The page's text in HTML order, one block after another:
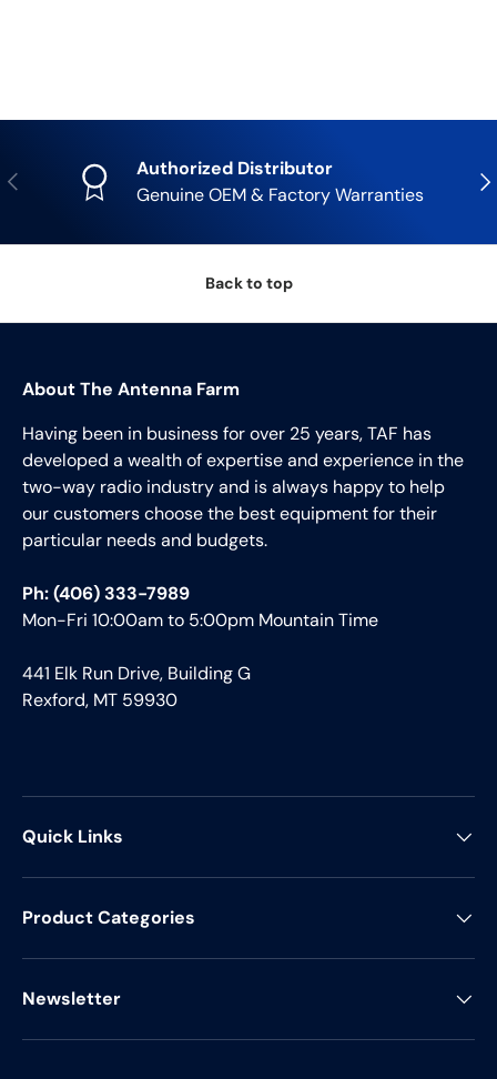
Previous
Authorized Distributor
Genuine OEM & Factory Warranties
Back to top
About The Antenna Farm
Having been in business for over 25 years, TAF has
developed a wealth of expertise and experience in the
two-way radio industry and is always happy to help
our customers choose the best equipment for their
particular needs and budgets.
Ph: (406) 333-7989
Mon-Fri 10:00am to 5:00pm Mountain Time
441 Elk Run Drive, Building G
Rexford, MT 59930
Quick Links
Product Categories
Newsletter